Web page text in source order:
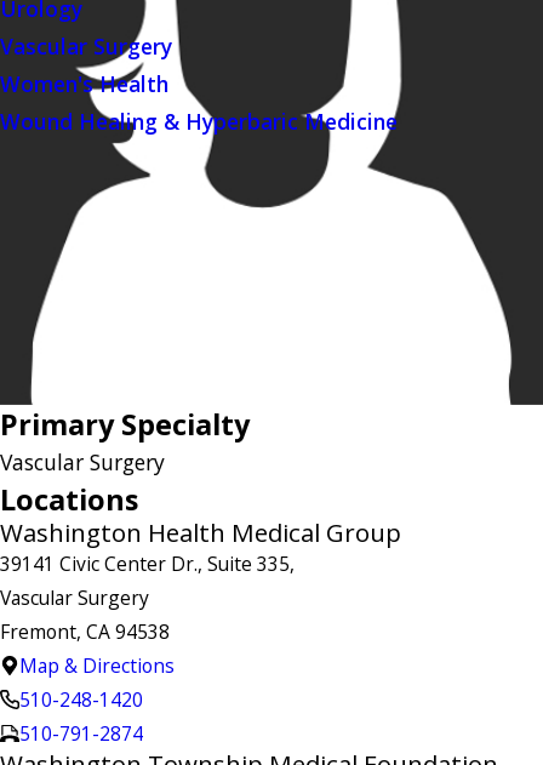
Urology
Vascular Surgery
Women's Health
Wound Healing & Hyperbaric Medicine
Primary Specialty
Vascular Surgery
Locations
Washington Health Medical Group
39141 Civic Center Dr., Suite 335,
Vascular Surgery
Fremont, CA 94538
Map & Directions
510-248-1420
510-791-2874